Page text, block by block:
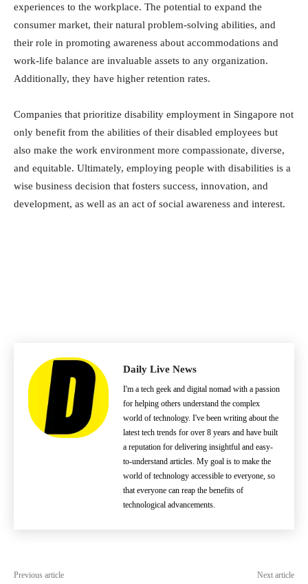
experiences to the workplace. The potential to expand the
consumer market, their natural problem-solving abilities, and
their role in promoting awareness about accommodations and
work-life balance are invaluable assets to any organization.
Additionally, they have higher retention rates.
Companies that prioritize disability employment in Singapore not
only benefit from the abilities of their disabled employees but
also make the work environment more compassionate, diverse,
and equitable. Ultimately, employing people with disabilities is a
wise business decision that fosters success, innovation, and
development, as well as an act of social awareness and interest.
Daily Live News
I'm a tech geek and digital nomad with a passion
for helping others understand the complex
world of technology. I've been writing about the
latest tech trends for over 8 years and have built
a reputation for delivering insightful and easy-
to-understand articles. My goal is to make the
world of technology accessible to everyone, so
that everyone can reap the benefits of
technological advancements.
Previous article
Next article